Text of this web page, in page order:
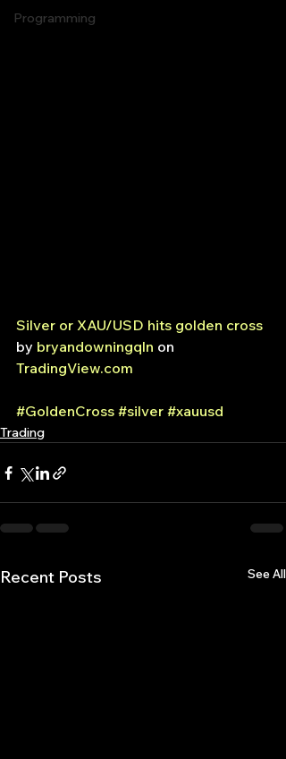
Programming
Silver or XAU/USD hits golden cross
by bryandowningqln on
TradingView.com
#GoldenCross #silver #xauusd
Trading
Recent Posts See All